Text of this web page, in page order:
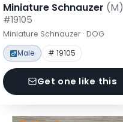
Miniature Schnauzer (M)
#19105
Miniature Schnauzer · DOG
Male # 19105
Get one like this